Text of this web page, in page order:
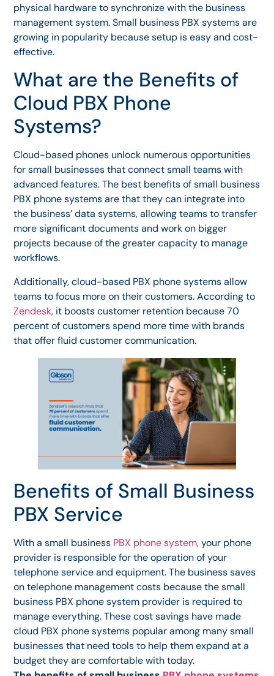
physical hardware to synchronize with the business
management system. Small business PBX systems are
growing in popularity because setup is easy and cost-
effective.
What are the Benefits of
Cloud PBX Phone
Systems?
Cloud-based phones unlock numerous opportunities
for small businesses that connect small teams with
advanced features. The best benefits of small business
PBX phone systems are that they can integrate into
the business’ data systems, allowing teams to transfer
more significant documents and work on bigger
projects because of the greater capacity to manage
workflows.
Additionally, cloud-based PBX phone systems allow
teams to focus more on their customers. According to
Zendesk, it boosts customer retention because 70
percent of customers spend more time with brands
that offer fluid customer communication.
Benefits of Small Business
PBX Service
With a small business PBX phone system,your phone
provider is responsible for the operation of your
telephone service and equipment. The business saves
on telephone management costs because the small
business PBX phone system provider is required to
manage everything. These cost savings have made
cloud PBX phone systems popular among many small
businesses that need tools to help them expand at a
budget they are comfortable with today.